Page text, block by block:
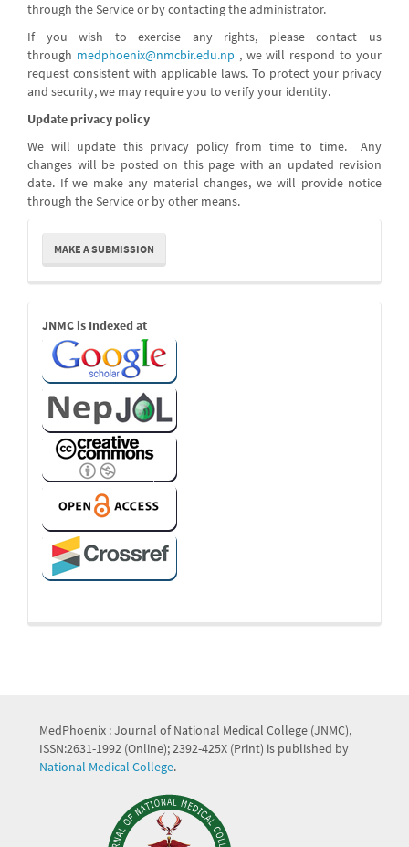
through the Service or by contacting the administrator.
If you wish to exercise any rights, please contact us
through medphoenix@nmcbir.edu.np , we will respond to your
request consistent with applicable laws. To protect your privacy
and security, we may require you to verify your identity.
Update privacy policy
We will update this privacy policy from time to time. Any
changes will be posted on this page with an updated revision
date. If we make any material changes, we will provide notice
through the Service or by other means.
Make
Submission
MAKE A SUBMISSION
Indexed
Links
JNMC is Indexed at
MedPhoenix : Journal of National Medical College (JNMC),
ISSN:2631-1992 (Online); 2392-425X (Print) is published by
National Medical College.